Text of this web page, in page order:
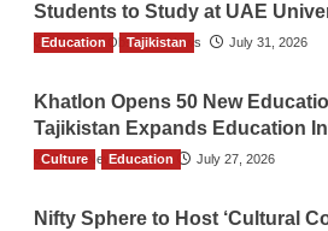
Students to Study at UAE
The Gulf Observer News July 31, 2026
Education Tajikistan
Khatlon Opens 50 New
Tajikistan Expands Education
TGO News Service July 27, 2026
Culture Education
Nifty Sphere to Host ‘Cultural